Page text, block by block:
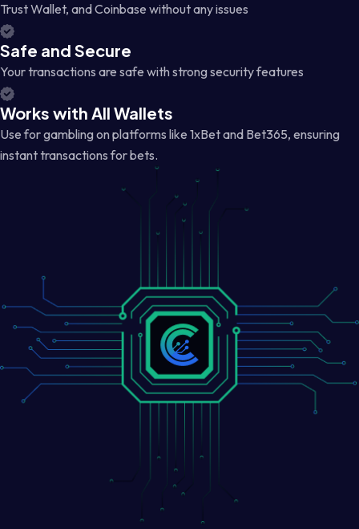
Trust Wallet, and Coinbase without any issues
Safe and Secure
Your transactions are safe with strong security features
Works with All Wallets
Use for gambling on platforms like 1xBet and Bet365, ensuring
instant transactions for bets.